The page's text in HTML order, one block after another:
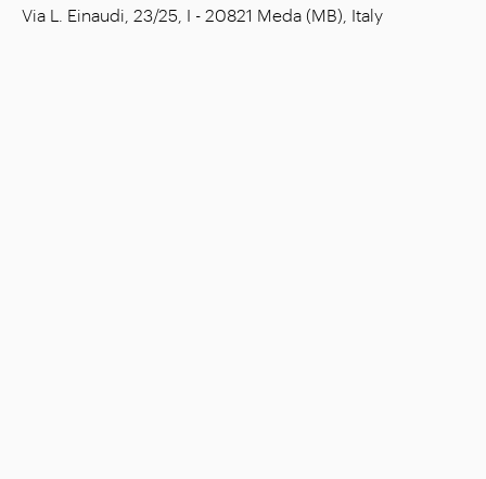
Via L. Einaudi, 23/25, I - 20821 Meda (MB), Italy